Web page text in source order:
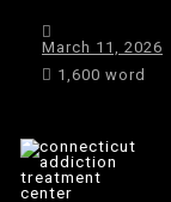
March 11, 2026
1,600 word